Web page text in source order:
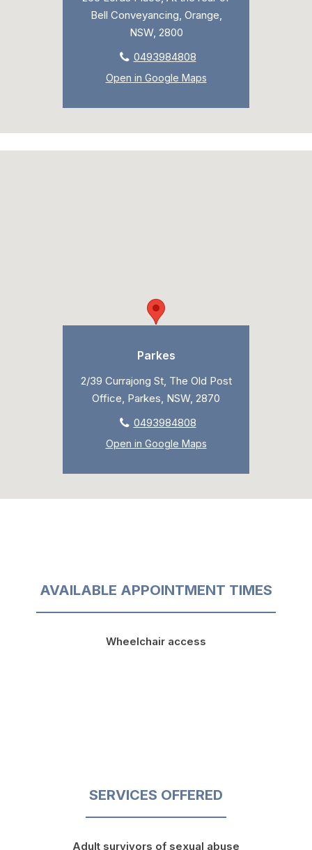
Bell Conveyancing, Orange,
NSW, 2800
0493984808
Open in Google Maps
Parkes
2/39 Currajong St, The Old Post
Office, Parkes, NSW, 2870
0493984808
Open in Google Maps
AVAILABLE APPOINTMENT TIMES
Wheelchair access
SERVICES OFFERED
Adult survivors of sexual abuse